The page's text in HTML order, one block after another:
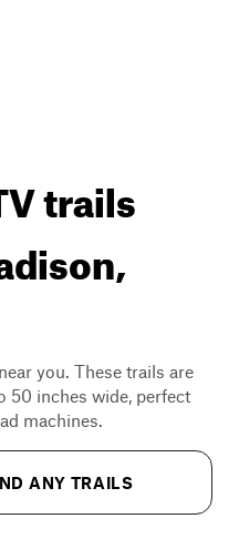
trails
you. These trails are
50 inches wide, perfect
machines.
ANY TRAILS